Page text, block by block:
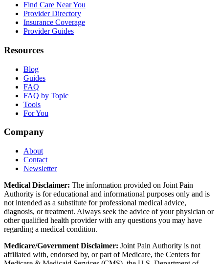
Find Care Near You
Provider Directory
Insurance Coverage
Provider Guides
Resources
Blog
Guides
FAQ
FAQ by Topic
Tools
For You
Company
About
Contact
Newsletter
Medical Disclaimer: The information provided on Joint Pain
Authority is for educational and informational purposes only and is
not intended as a substitute for professional medical advice,
diagnosis, or treatment. Always seek the advice of your physician or
other qualified health provider with any questions you may have
regarding a medical condition.
Medicare/Government Disclaimer: Joint Pain Authority is not
affiliated with, endorsed by, or part of Medicare, the Centers for